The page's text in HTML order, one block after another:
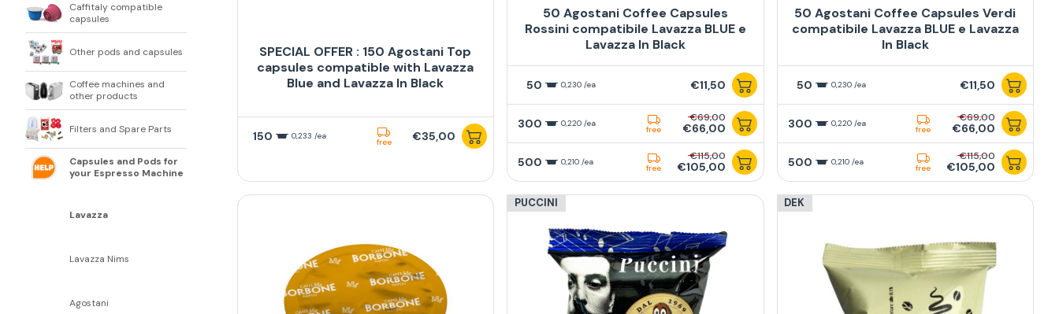
Caffitaly compatible
capsules
Other pods and capsules
Coffee machines and
other products
Filters and Spare Parts
Capsules and Pods for
your Espresso Machine
Lavazza
Lavazza Nims
Agostani
SPECIAL OFFER : 150 Agostani Top
capsules compatible with Lavazza
Blue and Lavazza In Black
150 0,233 /ea
free €35,00
50 Agostani Coffee Capsules
Rossini compatibile Lavazza BLUE e
Lavazza In Black
50 0,230 /ea €11,50
300 0,220 /ea
free
€69,00
€66,00
500 0,210 /ea
free
€115,00
€105,00
50 Agostani Coffee Capsules Verdi
compatibile Lavazza BLUE e Lavazza
In Black
50 0,230 /ea €11,50
300 0,220 /ea
free
€69,00
€66,00
500 0,210 /ea
free
€115,00
€105,00
PUCCINI DEK